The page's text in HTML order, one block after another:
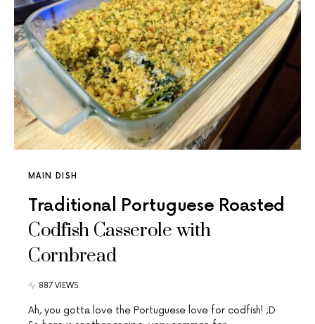
MAIN DISH
Traditional Portuguese Roasted
Codfish Casserole with
Cornbread
887 VIEWS
Ah, you gotta love the Portuguese love for codfish! ;D